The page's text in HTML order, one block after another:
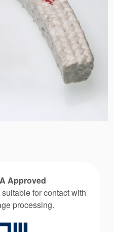
Approved
for contact with
processing.